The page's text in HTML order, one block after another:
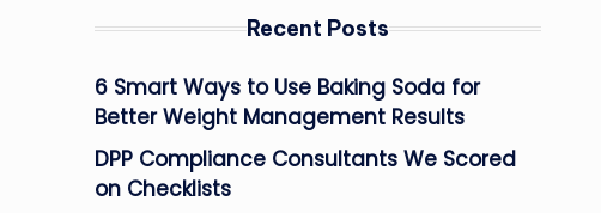
Recent Posts
6 Smart Ways to Use Baking Soda for
Better Weight Management Results
DPP Compliance Consultants We Scored
on Checklists